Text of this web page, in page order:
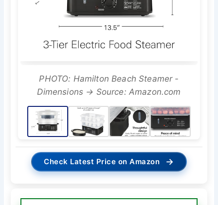
PHOTO: Hamilton Beach Steamer -
Dimensions → Source: Amazon.com
Check Latest Price on Amazon →